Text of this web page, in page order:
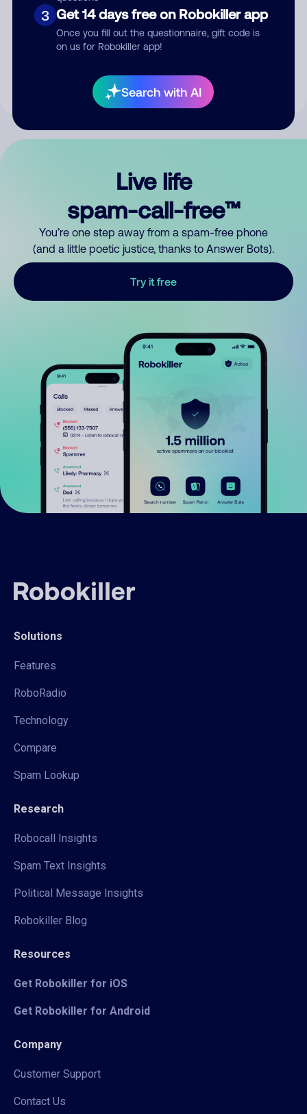
3 Get 14 days free on Robokiller app
Once you fill out the questionnaire, gift code is
on us for Robokiller app!
Search with AI
Submit Comment
your comment publicly.
Live life
spam-call-free™
You’re one step away from a spam-free phone
(and a little poetic justice, thanks to Answer Bots).
Try it free
Solutions
Features
RoboRadio
Technology
Compare
Spam Lookup
Research
Robocall Insights
Spam Text Insights
Political Message Insights
Robokiller Blog
Resources
Get Robokiller for iOS
Get Robokiller for Android
Company
Customer Support
Contact Us